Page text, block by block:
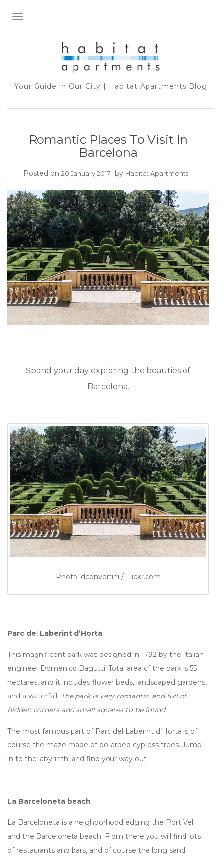
TOGGLE NAVIGATION
Your Guide in Our City | Habitat Apartments Blog
Romantic Places To Visit In
Barcelona
Posted on 20 January 2017 by Habitat Apartments
Spend your day exploring the beauties of
Barcelona.
Photo: dconvertini / Flickr.com
Parc del Laberint d’Horta
This magnificent park was designed in 1792 by the Italian
engineer Domenico Bagutti. Total area of the park is 55
hectares, and it includes flower beds, landscaped gardens,
and a waterfall. The park is very romantic, and full of
hidden corners and small squares to be found.
The most famous part of Parc del Laberint d’Horta is of
course the maze made of pollarded cypress trees. Jump
in to the labyrinth, and find your way out!
La Barceloneta beach
La Barceloneta is a neighborhood edging the Port Vell
and the Barceloneta beach. From there you will find lots
of restaurants and bars, and of course the long sand